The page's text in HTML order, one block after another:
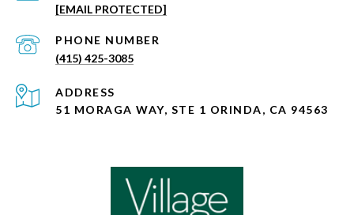
[EMAIL PROTECTED]
PHONE NUMBER
(415) 425-3085
ADDRESS
51 MORAGA WAY, STE 1 ORINDA, CA 94563